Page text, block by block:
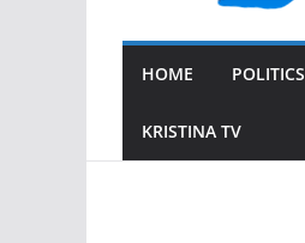
HOME POLITICS
KRISTINA TV